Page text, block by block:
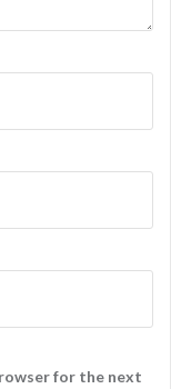
for the next